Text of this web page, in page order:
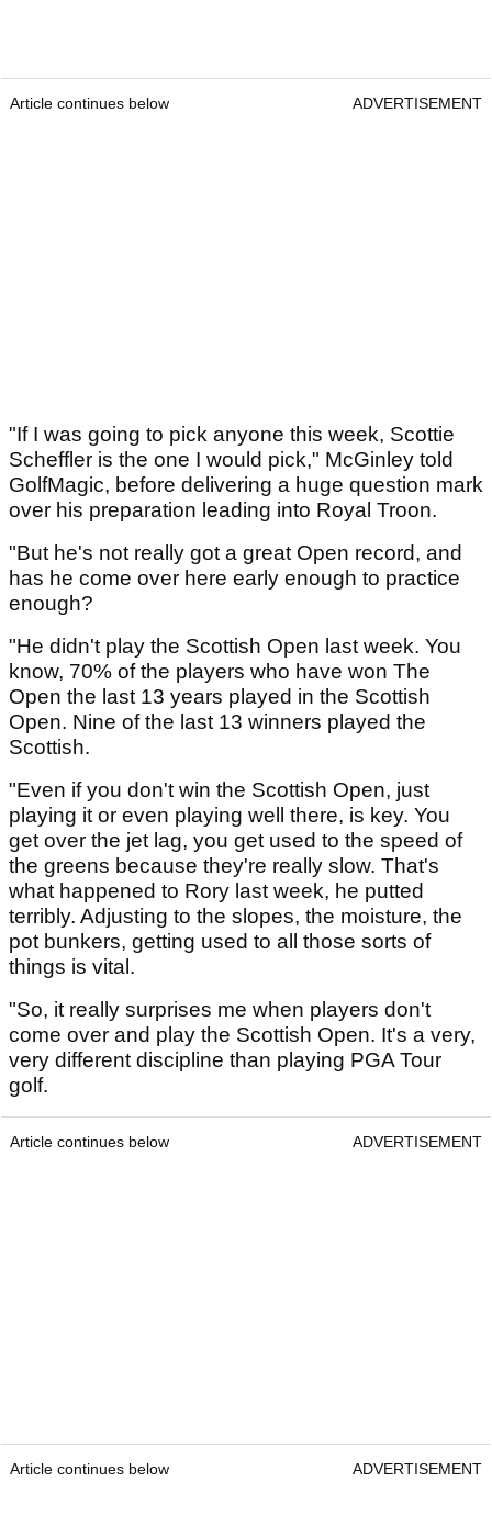
Article continues below ADVERTISEMENT
"If I was going to pick anyone this week, Scottie
Scheffler is the one I would pick," McGinley told
GolfMagic, before delivering a huge question mark
over his preparation leading into Royal Troon.
"But he's not really got a great Open record, and
has he come over here early enough to practice
enough?
"He didn't play the Scottish Open last week. You
know, 70% of the players who have won The
Open the last 13 years played in the Scottish
Open. Nine of the last 13 winners played the
Scottish.
"Even if you don't win the Scottish Open, just
playing it or even playing well there, is key. You
get over the jet lag, you get used to the speed of
the greens because they're really slow. That's
what happened to Rory last week, he putted
terribly. Adjusting to the slopes, the moisture, the
pot bunkers, getting used to all those sorts of
things is vital.
"So, it really surprises me when players don't
come over and play the Scottish Open. It's a very,
very different discipline than playing PGA Tour
golf.
Article continues below ADVERTISEMENT
Article continues below ADVERTISEMENT